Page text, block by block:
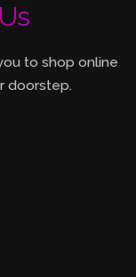
to shop online
doorstep.